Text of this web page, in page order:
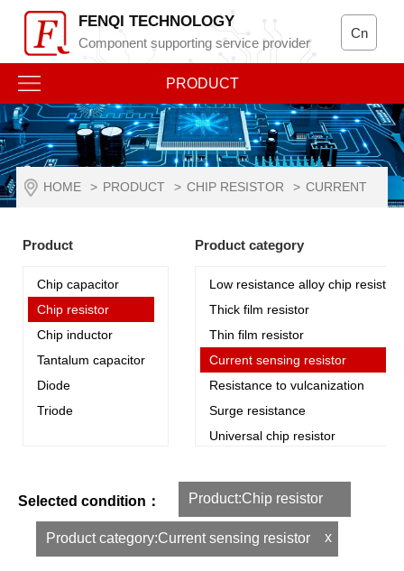
FENQI TECHNOLOGY
Component supporting service provider
Cn
PRODUCT
HOME > PRODUCT > CHIP RESISTOR > CURRENT
Product
Chip capacitor
Chip resistor
Chip inductor
Tantalum capacitor
Diode
Triode
Product category
Low resistance alloy chip resistor
Thick film resistor
Thin film resistor
Current sensing resistor
Resistance to vulcanization
Surge resistance
Universal chip resistor
Chip metal foil resistance
Ultra Precision Chip Foil
Selected condition： Product:Chip resistor
Product category:Current sensing resistor x